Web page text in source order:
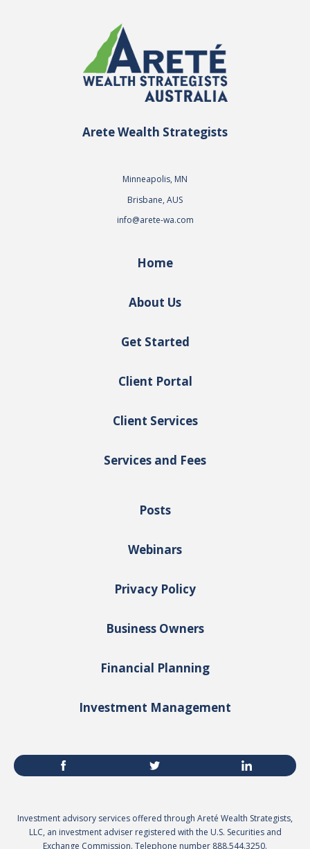
Arete Wealth Strategists
Minneapolis, MN
Brisbane, AUS
info@arete-wa.com
Home
About Us
Get Started
Client Portal
Client Services
Services and Fees
Posts
Webinars
Privacy Policy
Business Owners
Financial Planning
Investment Management
Investment advisory services offered through Areté Wealth Strategists,
LLC, an investment adviser registered with the U.S. Securities and
Exchange Commission. Telephone number 888.544.3250.